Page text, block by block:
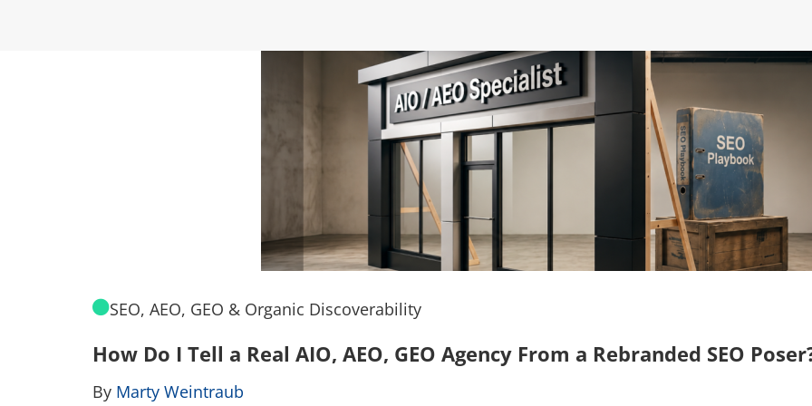
SEO, AEO, GEO & Organic Discoverability
How Do I Tell a Real AIO, AEO, GEO Agency From a Rebranded SEO
By Marty Weintraub